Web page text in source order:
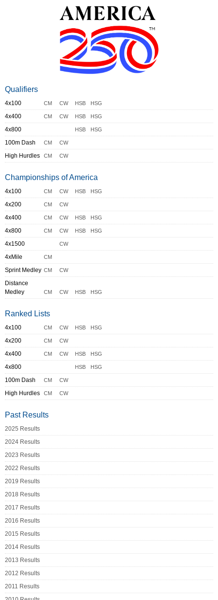
Qualifiers
4x100 CM CW HSB HSG
4x400 CM CW HSB HSG
4x800 HSB HSG
100m Dash CM CW
High Hurdles CM CW
Championships of America
4x100 CM CW HSB HSG
4x200 CM CW
4x400 CM CW HSB HSG
4x800 CM CW HSB HSG
4x1500 CW
4xMile CM
Sprint Medley CM CW
Distance
Medley
CM CW HSB HSG
Ranked Lists
4x100 CM CW HSB HSG
4x200 CM CW
4x400 CM CW HSB HSG
4x800 HSB HSG
100m Dash CM CW
High Hurdles CM CW
Past Results
2025 Results
2024 Results
2023 Results
2022 Results
2019 Results
2018 Results
2017 Results
2016 Results
2015 Results
2014 Results
2013 Results
2012 Results
2011 Results